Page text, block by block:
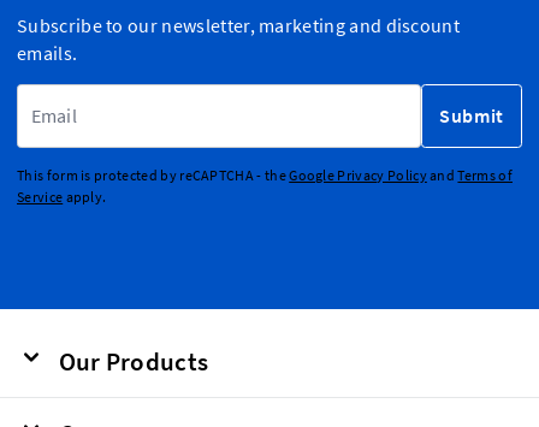
Subscribe to our newsletter, marketing and discount
emails.
Submit
This form is protected by reCAPTCHA - theGoogle Privacy PolicyandTerms of
Service apply.
Our Products